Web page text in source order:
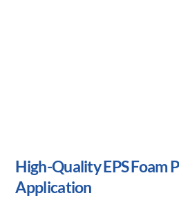
High-Quality EPS Foam
Application